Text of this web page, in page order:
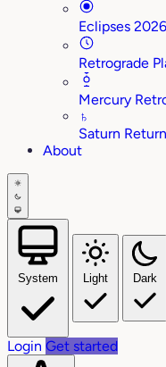
Eclipses 2026
Retrograde
Mercury
♄
Saturn
About
System Light Dark
Login Get started